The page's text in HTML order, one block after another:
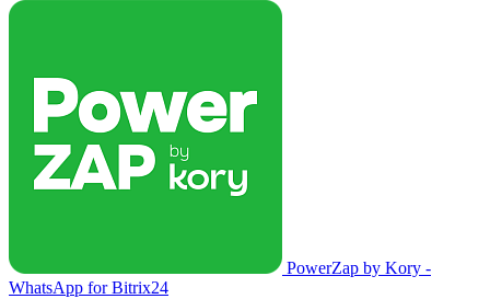
PowerZap by Kory -
WhatsApp for Bitrix24